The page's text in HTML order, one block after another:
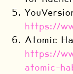
https://
Atomic
https://
atomic-